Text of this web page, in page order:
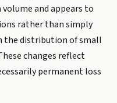
and appears to
rather than simply
the distribution of small
changes reflect
permanent loss